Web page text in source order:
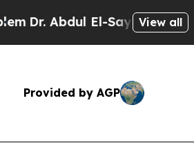
Dr. Abdul El-Sayed onView all
Provided by AGP